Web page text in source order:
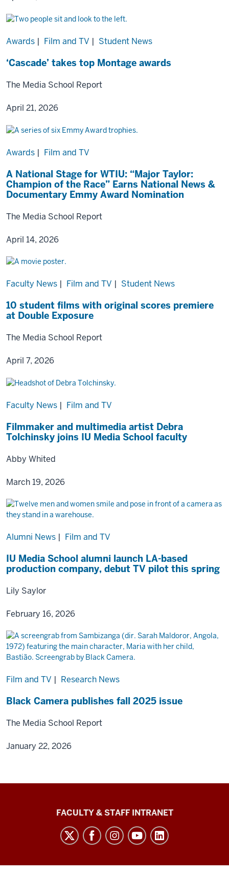
Awards | Film and TV | Student News
‘Cascade’ takes top Montage awards
The Media School Report
April 21, 2026
Awards | Film and TV
A National Stage for WTIU: “Major Taylor:
Champion of the Race” Earns National News &
Documentary Emmy Award Nomination
The Media School Report
April 14, 2026
Faculty News | Film and TV | Student News
10 student films with original scores premiere
at Double Exposure
The Media School Report
April 7, 2026
Faculty News | Film and TV
Filmmaker and multimedia artist Debra
Tolchinsky joins IU Media School faculty
Abby Whited
March 19, 2026
Alumni News | Film and TV
IU Media School alumni launch LA-based
production company, debut TV pilot this spring
Lily Saylor
February 16, 2026
Film and TV | Research News
Black Camera publishes fall 2025 issue
The Media School Report
January 22, 2026
media
FACULTY & STAFF INTRANET